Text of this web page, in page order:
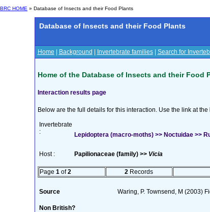
BRC HOME » Database of Insects and their Food Plants
Database of Insects and their Food Plants
Home Background Invertebrate families| Search for
Home of the Database of Insects and their Food
Interaction results page
Below are the full details for this interaction. Use the link at
Invertebrate
:
Lepidoptera (macro-moths) >> Noctuidae >>
Host : Papilionaceae (family) >> Vicia
Page 1 of2 2 Records
Source Waring, P. Townsend, M (2003)
Non British?